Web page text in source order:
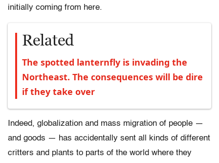
initially coming from here.
Related
The spotted lanternfly is invading the
Northeast. The consequences will be dire
if they take over
Indeed, globalization and mass migration of people —
and goods — has accidentally sent all kinds of different
critters and plants to parts of the world where they